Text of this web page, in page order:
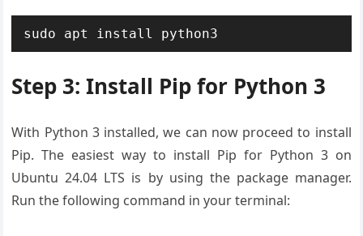
sudo apt install python3
Step 3: Install Pip for Python 3
With Python 3 installed, we can now proceed to install
Pip. The easiest way to install Pip for Python 3 on
Ubuntu 24.04 LTS is by using the package manager.
Run the following command in your terminal: